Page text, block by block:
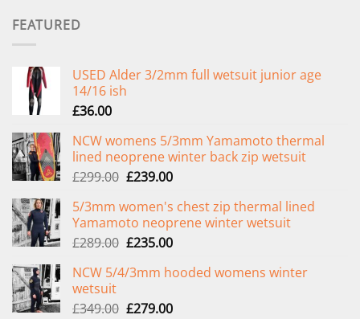
FEATURED
USED Alder 3/2mm full wetsuit junior age
14/16 ish
£36.00
NCW womens 5/3mm Yamamoto thermal
lined neoprene winter back zip wetsuit
£299.00 Original
was:
£299.00.
£239.00Current
is:
£239.00.
5/3mm women's chest zip thermal lined
Yamamoto neoprene winter wetsuit
£289.00 Original
was:
£235.00Current
is:
NCW 5/4/3mm hooded womens winter
wetsuit
£349.00 Original
£279.00Current